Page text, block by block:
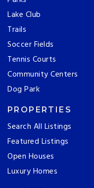
Lake Club
Trails
Soccer Fields
Tennis Courts
Community Centers
Dog Park
PROPERTIES
Search All Listings
Featured Listings
Open Houses
Luxury Homes